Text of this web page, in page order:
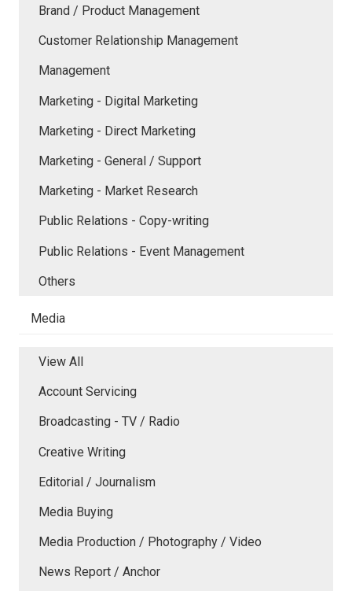
Brand / Product Management
Customer Relationship Management
Management
Marketing - Digital Marketing
Marketing - Direct Marketing
Marketing - General / Support
Marketing - Market Research
Public Relations - Copy-writing
Public Relations - Event Management
Others
Media
View All
Account Servicing
Broadcasting - TV / Radio
Creative Writing
Editorial / Journalism
Media Buying
Media Production / Photography / Video
News Report / Anchor